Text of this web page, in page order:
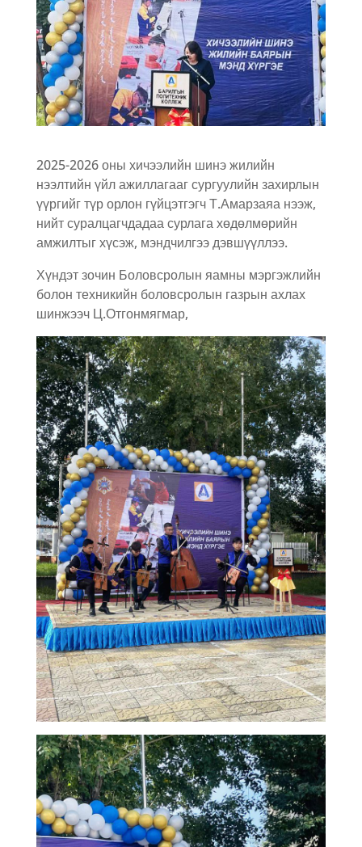
2025-2026 оны хичээлийн шинэ жилийн
нээлтийн үйл ажиллагааг сургуулийн захирлын
үүргийг түр орлон гүйцэтгэгч Т.Амарзаяа нээж,
нийт суралцагчдадаа сурлага хөдөлмөрийн
амжилтыг хүсэж, мэндчилгээ дэвшүүллээ.
Хүндэт зочин Боловсролын яамны мэргэжлийн
болон техникийн боловсролын газрын ахлах
шинжээч Ц.Отгонмягмар,